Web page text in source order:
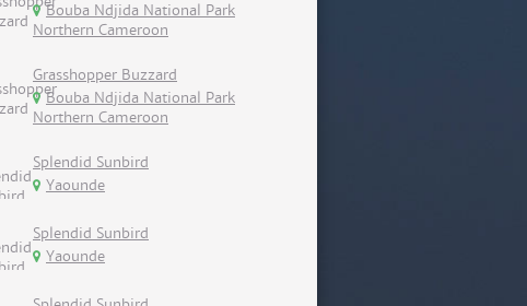
Bouba Ndjida National Park
Northern Cameroon
Grasshopper Buzzard
Bouba Ndjida National Park
Northern Cameroon
Splendid Sunbird
Yaounde
Splendid Sunbird
Yaounde